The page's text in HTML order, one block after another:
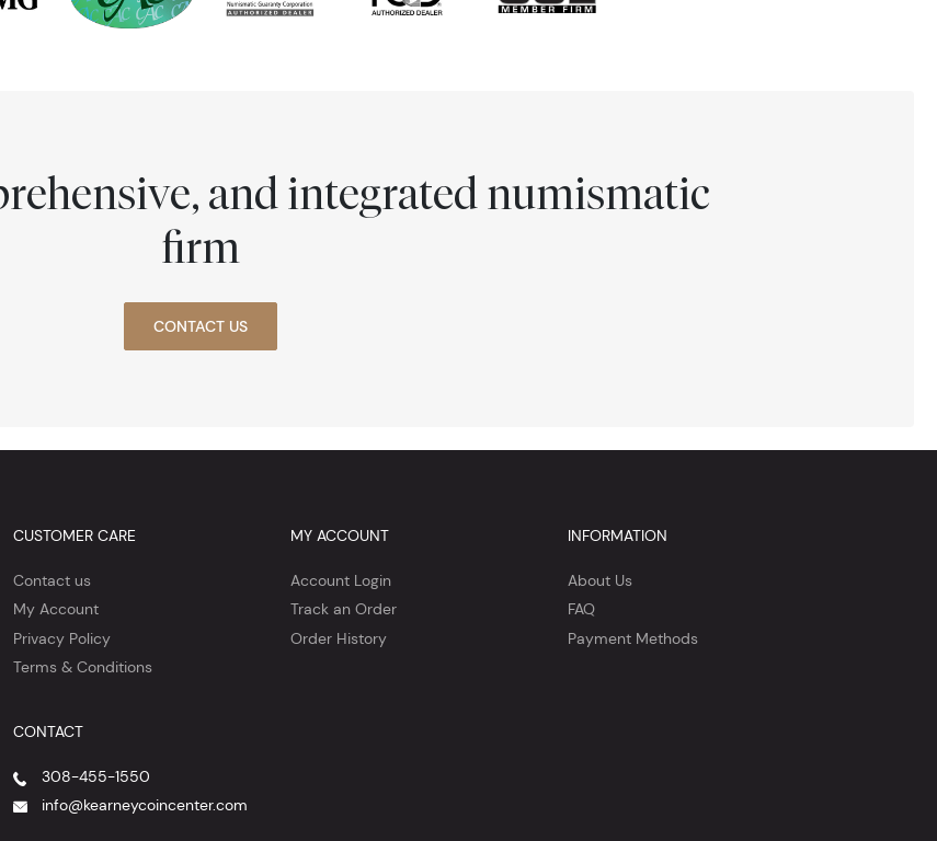
and integrated numismatic
firm
CONTACT US
CUSTOMER CARE
Contact us
My Account
Privacy Policy
Terms & Conditions
MY ACCOUNT
Account Login
Track an Order
Order History
INFORMATION
About Us
FAQ
Payment Methods
CONTACT
308-455-1550
info@kearneycoincenter.com